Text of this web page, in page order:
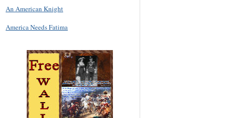
An American Knight
America Needs Fatima